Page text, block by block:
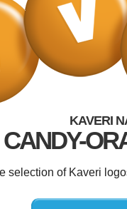
KAVERI
CANDY-
selection of Kaveri